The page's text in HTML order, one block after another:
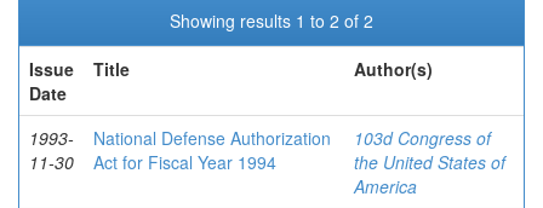
Showing results 1 to 2 of 2
Issue
Date
Title Author(s)
1993-
11-30
National Defense Authorization
Act for Fiscal Year 1994
103d Congress of
the United States of
America